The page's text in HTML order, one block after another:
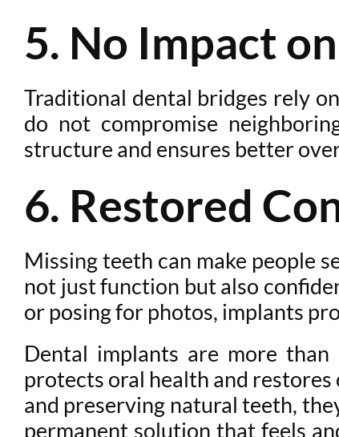
5. No Impact
Traditional dental bridges rely
do not compromise
structure and ensures better
6. Restored
Missing teeth can make people
not just function but also
or posing for photos, implants
Dental implants are more
protects oral health and
and preserving natural teeth,
permanent solution that feels